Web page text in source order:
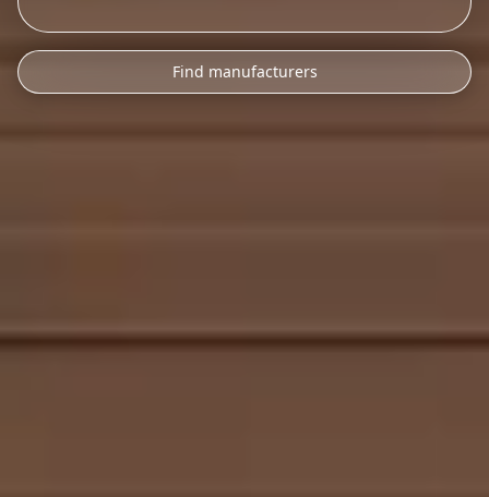
Find manufacturers